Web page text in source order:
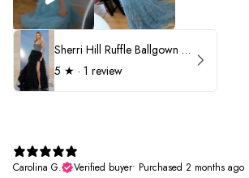
Sherri Hill Ruffle Ballgown with Oversized Bow Strap 56829
5 ★ · 1 review
Carolina G.
Verified buyer• Purchased 2 months ago